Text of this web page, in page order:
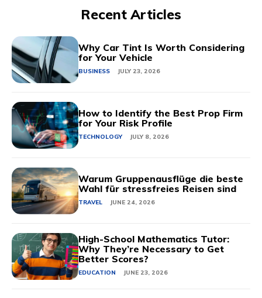
Recent Articles
Why Car Tint Is Worth Considering
for Your Vehicle
BUSINESS JULY 23, 2026
How to Identify the Best Prop Firm
for Your Risk Profile
TECHNOLOGY JULY 8, 2026
Warum Gruppenausflüge die beste
Wahl für stressfreies Reisen sind
TRAVEL JUNE 24, 2026
High-School Mathematics Tutor:
Why They’re Necessary to Get
Better Scores?
EDUCATION JUNE 23, 2026